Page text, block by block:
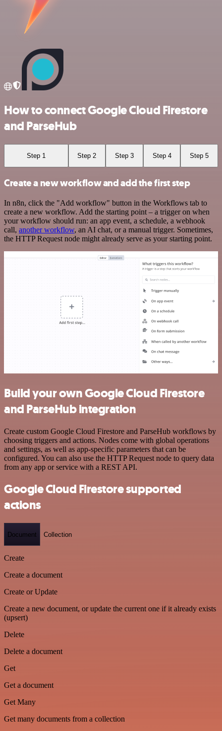
How to connect Google Cloud Firestore
and ParseHub
Step 1 Step 2 Step 3 Step 4 Step 5
Create a new workflow and add the first step
In n8n, click the "Add workflow" button in the Workflows tab to
create a new workflow. Add the starting point – a trigger on when
your workflow should run: an app event, a schedule, a webhook
call, another workflow, an AI chat, or a manual trigger. Sometimes,
the HTTP Request node might already serve as your starting point.
Build your own Google Cloud Firestore
and ParseHub integration
Create custom Google Cloud Firestore and ParseHub workflows by
choosing triggers and actions. Nodes come with global operations
and settings, as well as app-specific parameters that can be
configured. You can also use the HTTP Request node to query data
from any app or service with a REST API.
Google Cloud Firestore supported
actions
Document Collection
Create
Create a document
Create or Update
Create a new document, or update the current one if it already exists
(upsert)
Delete
Delete a document
Get
Get a document
Get Many
Get many documents from a collection